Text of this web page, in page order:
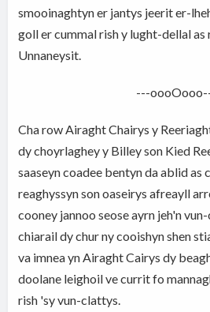
smooinaghtyn er jantys jeerit er-
goll er cummal rish y lught-dellal as
Unnaneysit.
---
Cha row Airaght Chairys y
dy choyrlaghey y Billey son Kied
saaseyn coadee bentyn da ablid as
reaghyssyn son oaseirys afreayll
cooney jannoo seose ayrn jeh'n
chiarail dy chur ny cooishyn shen
va imnea yn Airaght Cairys dy
doolane leighoil ve currit fo
rish 'sy vun-clattys.